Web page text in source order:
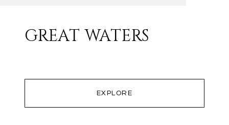
GREAT WATERS
EXPLORE